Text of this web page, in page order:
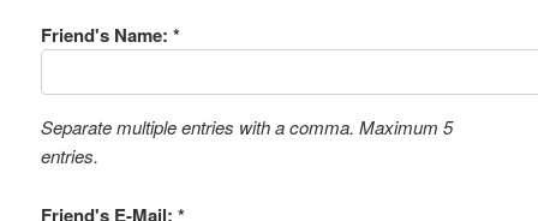
Friend's Name: *
Separate multiple entries with a comma. Maximum 5
entries.
Friend's E-Mail: *